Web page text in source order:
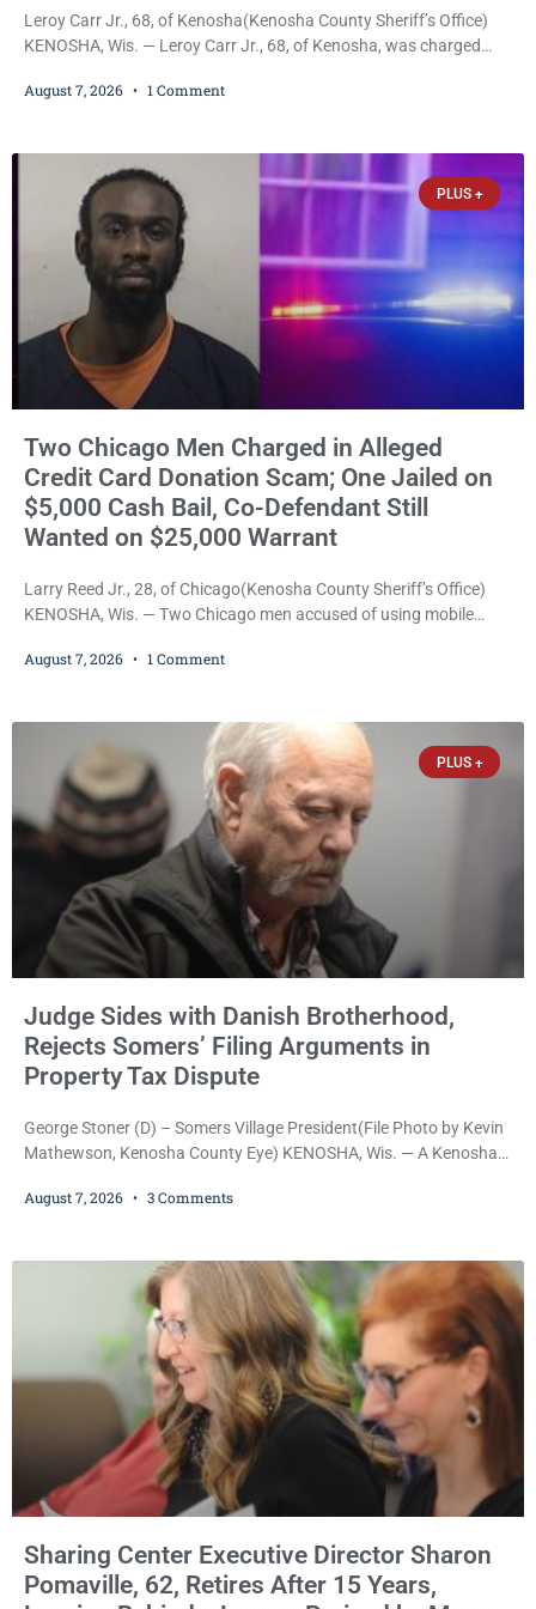
Leroy Carr Jr., 68, of Kenosha(Kenosha County Sheriff’s Office)
KENOSHA, Wis. — Leroy Carr Jr., 68, of Kenosha, was charged
abuse disorderly conduct after prosecutors say he repeatedly
that elevated the charges. Court
August 7, 2026 1 Comment
PLUS +
Two Chicago Men Charged in Alleged
Credit Card Donation Scam; One Jailed on
$5,000 Cash Bail, Co-Defendant Still
Wanted on $25,000 Warrant
Larry Reed Jr., 28, of Chicago(Kenosha County Sheriff’s Office)
KENOSHA, Wis. — Two Chicago men accused of using mobile
shoppers are facing felony charges in Kenosha County. Larry
August 7, 2026 1 Comment
PLUS +
Judge Sides with Danish Brotherhood,
Rejects Somers’ Filing Arguments in
Property Tax Dispute
George Stoner (D) – Somers Village President(File Photo by Kevin
Mathewson, Kenosha County Eye) KENOSHA, Wis. — A Kenosha
significant victory in its lawsuit against the Village of Somers,
untimely. The ruling keeps alive the Lodge’s challenge to
August 7, 2026 3 Comments
Sharing Center Executive Director Sharon
Pomaville, 62, Retires After 15 Years,